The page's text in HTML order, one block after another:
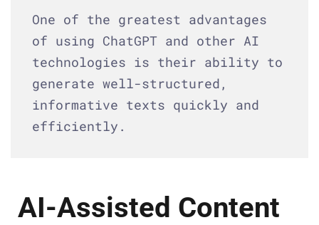
One of the greatest advantages
of using ChatGPT and other AI
technologies is their ability to
generate well-structured,
informative texts quickly and
efficiently.
AI-Assisted Content